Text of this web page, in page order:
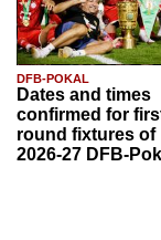
DFB-POKAL
Dates and times
confirmed for
round fixtures of
2026-27 DFB-